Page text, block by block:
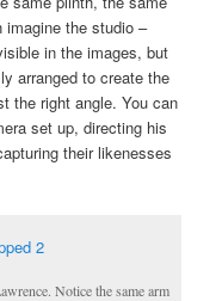
imagine the studio –
in the images, but
arranged to create the
the right angle. You can
set up, directing his
their likenesses
Notice the same arm